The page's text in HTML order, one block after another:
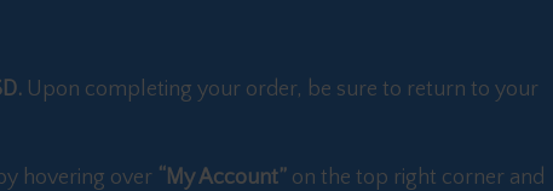
Upon completing your order, be sure to return to your
hovering over “My Account” on the top right corner and